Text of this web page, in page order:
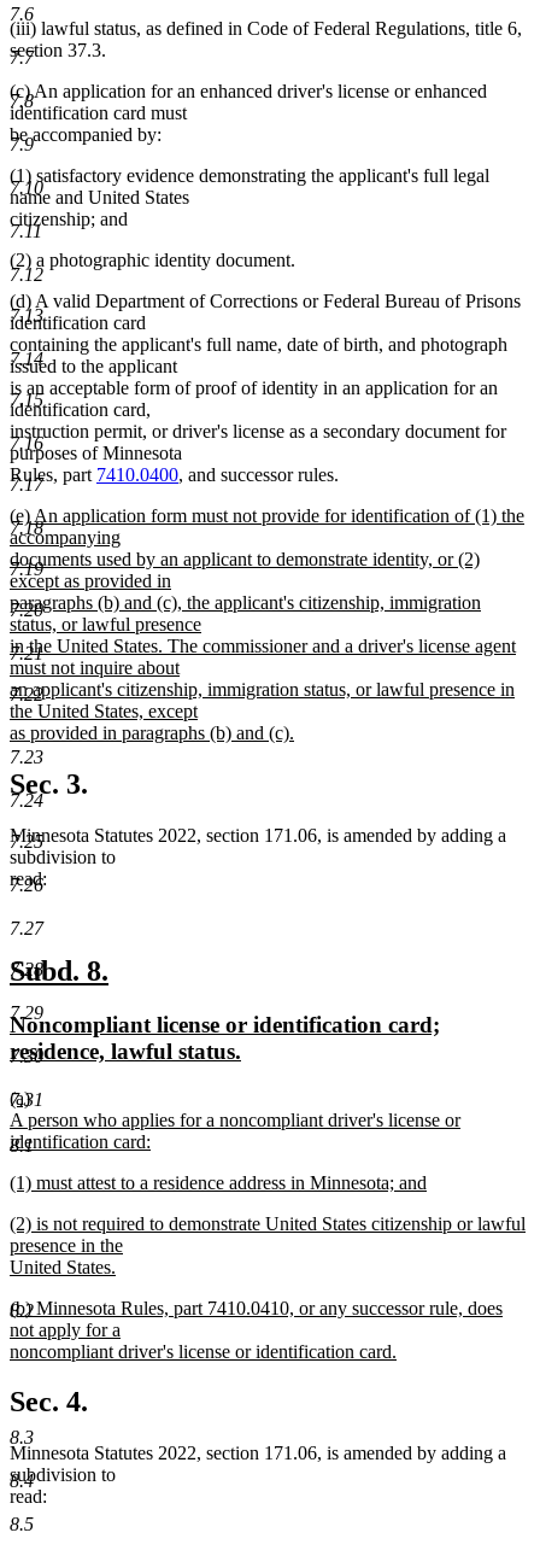
7.6
7.7
7.8
7.9
7.10
7.11
7.12
7.13
7.14
7.15
7.16
7.17
7.18
7.19
7.20
7.21
7.22
7.23
7.24
7.25
7.26
7.27
7.28
7.29
7.30
7.31
8.1
8.2
8.3
8.4
8.5
(iii) lawful status, as defined in Code of Federal Regulations, title 6,
section 37.3.
(c) An application for an enhanced driver's license or enhanced
identification card must
be accompanied by:
(1) satisfactory evidence demonstrating the applicant's full legal
name and United States
citizenship; and
(2) a photographic identity document.
(d) A valid Department of Corrections or Federal Bureau of Prisons
identification card
containing the applicant's full name, date of birth, and photograph
issued to the applicant
is an acceptable form of proof of identity in an application for an
identification card,
instruction permit, or driver's license as a secondary document for
purposes of Minnesota
Rules, part 7410.0400, and successor rules.
new
text
begin
(e) An application form must not provide for identification of (1) the
accompanying
documents used by an applicant to demonstrate identity, or (2)
except as provided in
paragraphs (b) and (c), the applicant's citizenship, immigration
status, or lawful presence
in the United States. The commissioner and a driver's license agent
must not inquire about
an applicant's citizenship, immigration status, or lawful presence in
the United States, except
as provided in paragraphs (b) and (c).
new
text
end
Sec. 3.
Minnesota Statutes 2022, section 171.06, is amended by adding a
subdivision to
read:
new
text
begin
Subd. 8.
end
new
text
Noncompliant license or identification card;
residence, lawful status.
new
text
begin
(a)
A person who applies for a noncompliant driver's license or
identification card:
text
new
begin
(1) must attest to a residence address in Minnesota; and
text
end
new
text
begin
(2) is not required to demonstrate United States citizenship or lawful
presence in the
United States.
text
end
new
text
begin
(b) Minnesota Rules, part 7410.0410, or any successor rule, does
not apply for a
noncompliant driver's license or identification card.
text
end
Sec. 4.
Minnesota Statutes 2022, section 171.06, is amended by adding a
subdivision to
read: